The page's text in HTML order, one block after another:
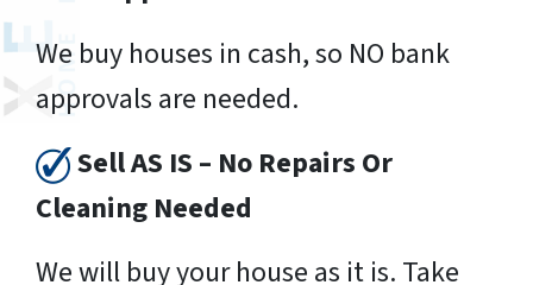
We buy houses in cash, so NO bank
approvals are needed.
Sell AS IS – No Repairs Or
Cleaning Needed
We will buy your house as it is. Take